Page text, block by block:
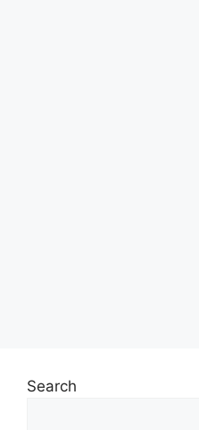
Search